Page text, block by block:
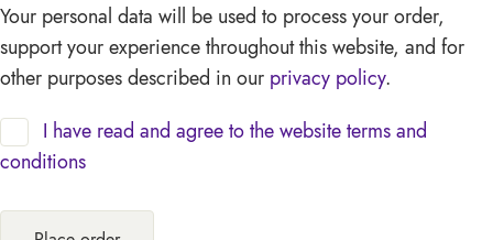
Your personal data will be used to process your order,
support your experience throughout this website, and for
other purposes described in our privacy policy.
I have read and agree to the websiteterms and
conditions